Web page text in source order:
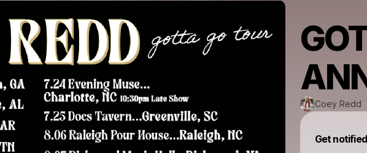
Coey Redd
Get notified